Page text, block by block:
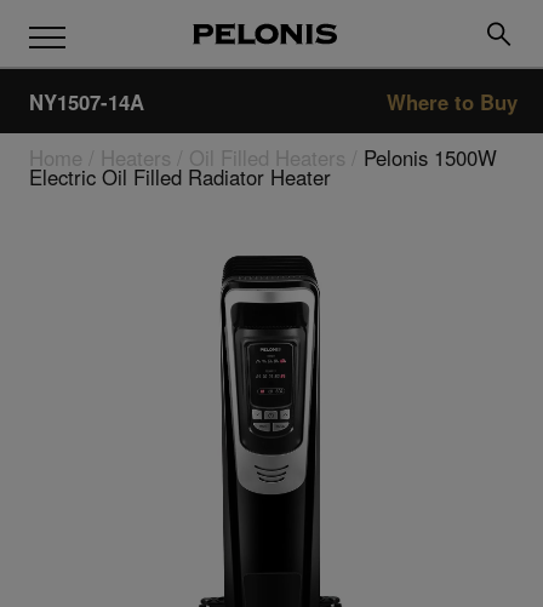
NY1507-14A
Where to Buy
Home
Heaters Oil Filled Heaters Pelonis 1500W
Electric Oil Filled Radiator Heater